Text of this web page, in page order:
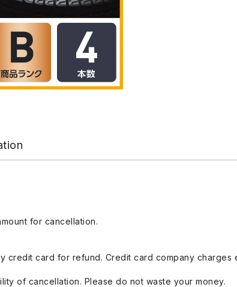
for cancellation.
credit card for refund. Credit card company charges
of cancellation. Please do not waste your money.